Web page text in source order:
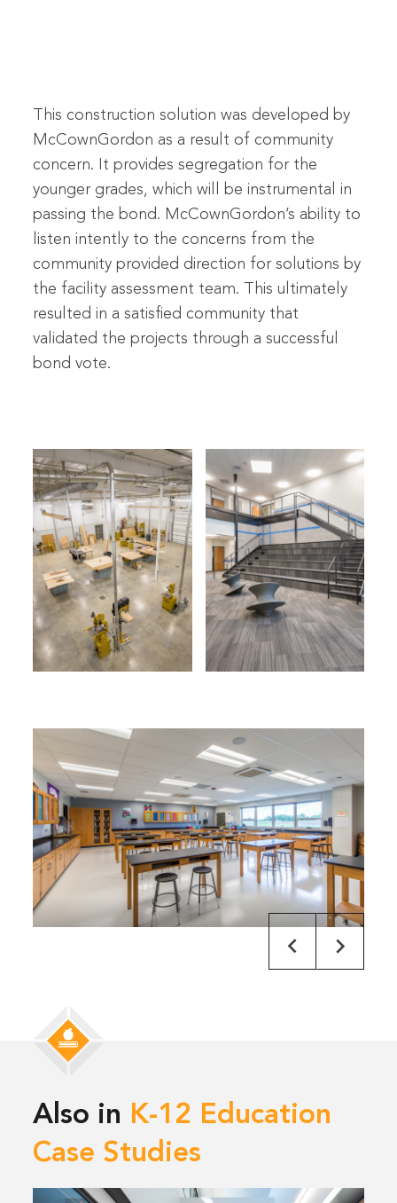
This construction solution was developed by
McCownGordon as a result of community
concern. It provides segregation for the
younger grades, which will be instrumental in
passing the bond. McCownGordon’s ability to
listen intently to the concerns from the
community provided direction for solutions by
the facility assessment team. This ultimately
resulted in a satisfied community that
validated the projects through a successful
bond vote.
Also in K-12 Education
Case Studies